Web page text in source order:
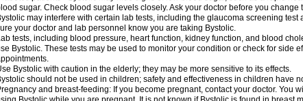
sugar. Check blood sugar levels closely. Ask your doctor before you
may interfere with certain lab tests, including the glaucoma screening
your doctor and lab personnel know you are taking Bystolic.
tests, including blood pressure, heart function, kidney function, and blood
Bystolic. These tests may be used to monitor your condition or check for side
Bystolic with caution in the elderly; they may be more sensitive to its effects.
should not be used in children; safety and effectiveness in children have
and breast-feeding: If you become pregnant, contact your doctor. You